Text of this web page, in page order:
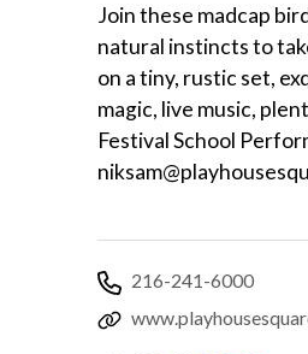
Join these madcap
natural instincts to
on a tiny, rustic set,
magic, live music,
Festival School
216-241-6000